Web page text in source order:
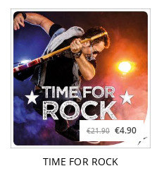
€21.90 €4.90
TIME FOR ROCK